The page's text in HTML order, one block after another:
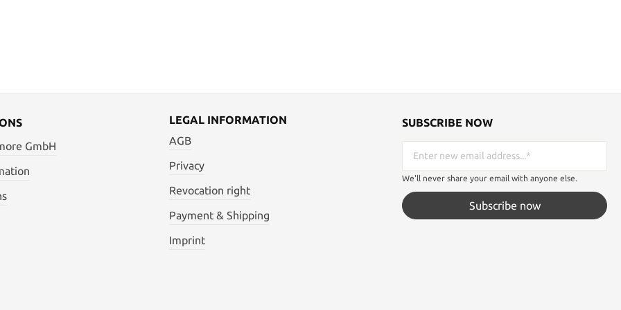
GmbH
LEGAL INFORMATION
AGB
Privacy
Revocation right
Payment & Shipping
Imprint
SUBSCRIBE NOW
We'll never share your email with anyone else.
Subscribe now